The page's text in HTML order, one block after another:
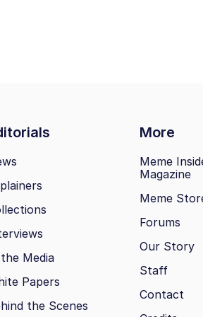
More
Media
Papers
the Scenes
Meme
Magazine
Meme
Forums
Our Story
Staff
Contact